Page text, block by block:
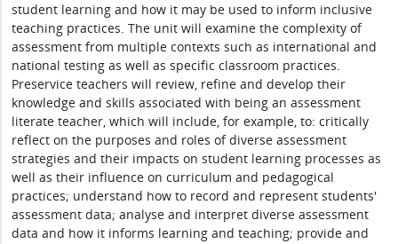
student learning and how it may be used to inform inclusive
teaching practices. The unit will examine the complexity of
assessment from multiple contexts such as international and
national testing as well as specific classroom practices.
Preservice teachers will review, refine and develop their
knowledge and skills associated with being an assessment
literate teacher, which will include, for example, to: critically
reflect on the purposes and roles of diverse assessment
strategies and their impacts on student learning processes as
well as their influence on curriculum and pedagogical
practices; understand how to record and represent students'
assessment data; analyse and interpret diverse assessment
data and how it informs learning and teaching; provide and